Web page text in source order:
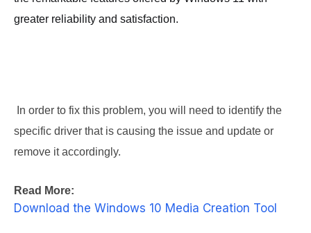
greater reliability and satisfaction.
specific driver that is causing the issue and update or
remove it accordingly.
Read More:
Download the Windows 10 Media Creation Tool